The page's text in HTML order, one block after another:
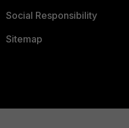
Social Responsibility
Sitemap